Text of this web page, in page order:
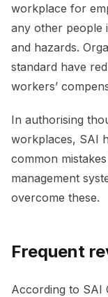
workplace for
any other people
and hazards.
standard have
workers’
In authorising
workplaces, SAI
common
management
overcome these.
Frequent
According to SAI